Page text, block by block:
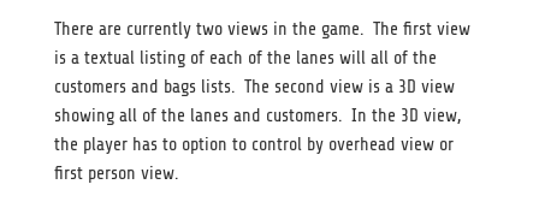
There are currently two views in the game. The first view
is a textual listing of each of the lanes will all of the
customers and bags lists. The second view is a 3D view
showing all of the lanes and customers. In the 3D view,
the player has to option to control by overhead view or
first person view.